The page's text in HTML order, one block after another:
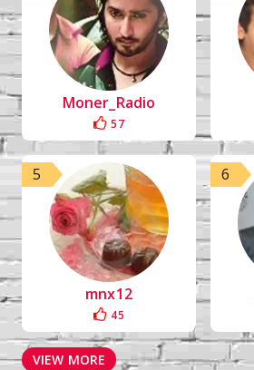
Moner_Radio
57
5
mnx12
45
6
VIEW MORE